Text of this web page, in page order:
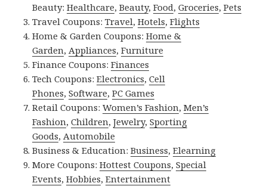
Beauty:Healthcare,Beauty,Food,Groceries,Pets
Travel Coupons:Travel,Hotels,Flights
Home & Garden Coupons:Home &
Garden,Appliances,Furniture
Finance Coupons:Finances
Tech Coupons:Electronics,Cell
Phones,Software,PC Games
Retail Coupons:Women’s Fashion,Men’s
Fashion,Children,Jewelry,Sporting
Goods,Automobile
Business & Education:Business,Elearning
More Coupons:Hottest Coupons,Special
Events,Hobbies,Entertainment